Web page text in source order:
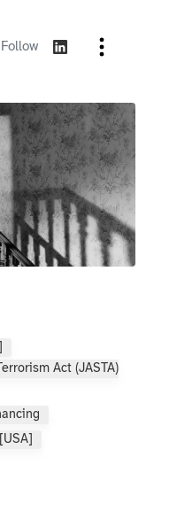
Follow
Act (JASTA)